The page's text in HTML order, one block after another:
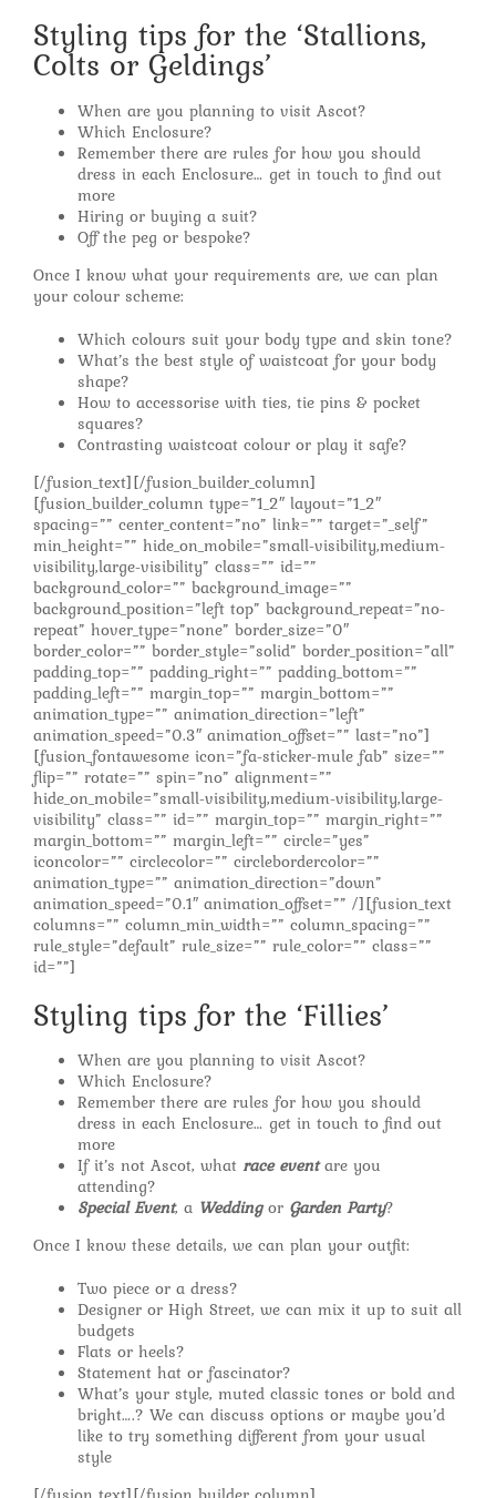
Styling tips for the ‘Stallions,
Colts or Geldings’
When are you planning to visit Ascot?
Which Enclosure?
Remember there are rules for how you should
dress in each Enclosure… get in touch to find out
more
Hiring or buying a suit?
Off the peg or bespoke?
Once I know what your requirements are, we can plan
your colour scheme:
Which colours suit your body type and skin tone?
What’s the best style of waistcoat for your body
shape?
How to accessorise with ties, tie pins & pocket
squares?
Contrasting waistcoat colour or play it safe?
[/fusion_text][/fusion_builder_column]
[fusion_builder_column type=”1_2″ layout=”1_2″
spacing=”” center_content=”no” link=”” target=”_self”
min_height=”” hide_on_mobile=”small-visibility,medium-
visibility,large-visibility” class=”” id=””
background_color=”” background_image=””
background_position=”left top” background_repeat=”no-
repeat” hover_type=”none” border_size=”0″
border_color=”” border_style=”solid” border_position=”all”
padding_top=”” padding_right=”” padding_bottom=””
padding_left=”” margin_top=”” margin_bottom=””
animation_type=”” animation_direction=”left”
animation_speed=”0.3″ animation_offset=”” last=”no”]
[fusion_fontawesome icon=”fa-sticker-mule fab” size=””
flip=”” rotate=”” spin=”no” alignment=””
hide_on_mobile=”small-visibility,medium-visibility,large-
visibility” class=”” id=”” margin_top=”” margin_right=””
margin_bottom=”” margin_left=”” circle=”yes”
iconcolor=”” circlecolor=”” circlebordercolor=””
animation_type=”” animation_direction=”down”
animation_speed=”0.1″ animation_offset=”” /][fusion_text
columns=”” column_min_width=”” column_spacing=””
rule_style=”default” rule_size=”” rule_color=”” class=””
id=””]
Styling tips for the ‘Fillies’
When are you planning to visit Ascot?
Which Enclosure?
Remember there are rules for how you should
dress in each Enclosure… get in touch to find out
more
If it’s not Ascot, what race eventare you
attending?
Special Event, a Weddingor Garden Party?
Once I know these details, we can plan your outfit:
Two piece or a dress?
Designer or High Street, we can mix it up to suit all
budgets
Flats or heels?
Statement hat or fascinator?
What’s your style, muted classic tones or bold and
bright….? We can discuss options or maybe you’d
like to try something different from your usual
style